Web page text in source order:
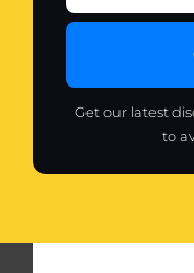
Get our latest
to